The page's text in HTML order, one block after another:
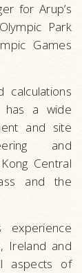
for Arup’s
Park
Games
has a wide
and site
and
Central
and the
Ireland and
aspects of